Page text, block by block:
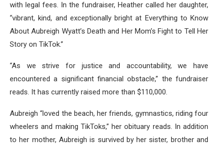
with legal fees. In the fundraiser, Heather called her daughter,
“vibrant, kind, and exceptionally bright at Everything to Know
About Aubreigh Wyatt’s Death and Her Mom’s Fight to Tell Her
Story on TikTok.”
“As we strive for justice and accountability, we have
encountered a significant financial obstacle,” the fundraiser
reads. It has currently raised more than $110,000.
Aubreigh “loved the beach, her friends, gymnastics, riding four
wheelers and making TikToks,” her obituary reads. In addition
to her mother, Aubreigh is survived by her sister, brother and